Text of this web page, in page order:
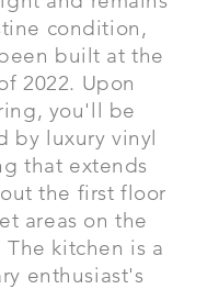
condition,
built at the
2022. Upon
you'll be
by luxury vinyl
that extends
the first floor
areas on the
The kitchen is a
enthusiast's